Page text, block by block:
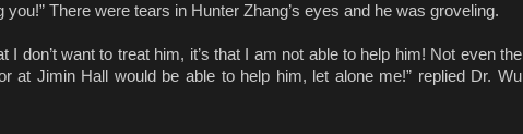
you!” There were tears in Hunter Zhang’s eyes and he was groveling.
I don’t want to treat him, it’s that I am not able to help him! Not even the
at Jimin Hall would be able to help him, let alone me!” replied Dr. Wu